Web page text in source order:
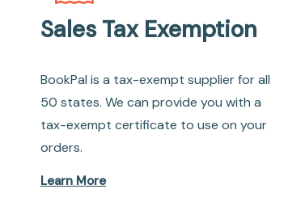
Sales Tax Exemption
BookPal is a tax-exempt supplier for all
50 states. We can provide you with a
tax-exempt certificate to use on your
orders.
Learn More